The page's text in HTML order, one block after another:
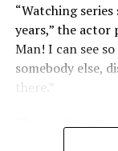
“Watching
years,” the actor
Man! I can see
somebody else,
there.”
Warner Archive